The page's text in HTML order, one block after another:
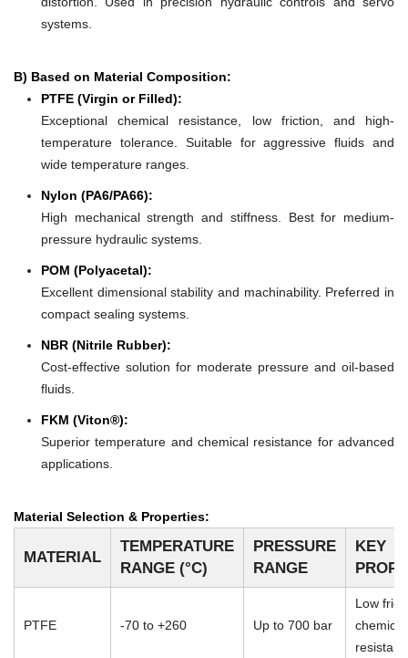
systems.
B) Based on Material Composition:
PTFE (Virgin or Filled):
Exceptional chemical resistance, low friction, and high-
temperature tolerance. Suitable for aggressive fluids and
wide temperature ranges.
Nylon (PA6/PA66):
High mechanical strength and stiffness. Best for medium-
pressure hydraulic systems.
POM (Polyacetal):
Excellent dimensional stability and machinability. Preferred in
compact sealing systems.
NBR (Nitrile Rubber):
Cost-effective solution for moderate pressure and oil-based
fluids.
FKM (Viton®):
Superior temperature and chemical resistance for advanced
applications.
Material Selection & Properties:
MATERIAL
TEMPERATURE
RANGE (°C)
PRESSURE
RANGE
KEY
PTFE -70 to +260 Up to 700 bar
Low
chemical